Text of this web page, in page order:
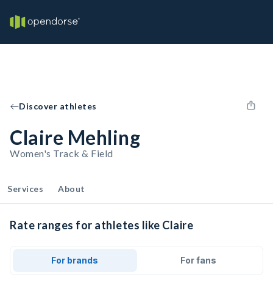
Discover athletes
Claire Mehling
Women's Track & Field
Services About
Rate ranges for athletes like Claire
For brands For fans